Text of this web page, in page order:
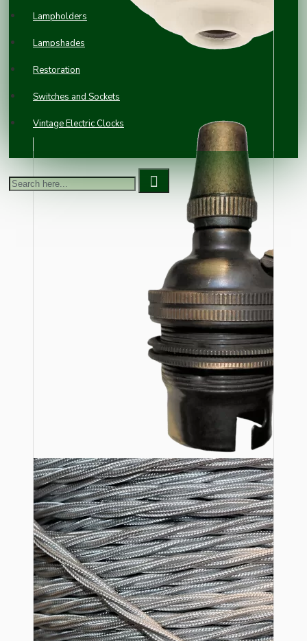
Lampholders
Lampshades
Restoration
Switches and Sockets
Vintage Electric Clocks